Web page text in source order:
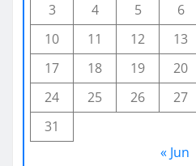
3
4 5 6
10
11 12 13
17
18 19 20
24
25 26 27
31
« Jun